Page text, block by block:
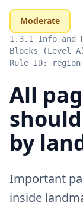
Moderate
1.3.1 Info and
Blocks (Level
Rule ID:
region
All
by
Important
inside